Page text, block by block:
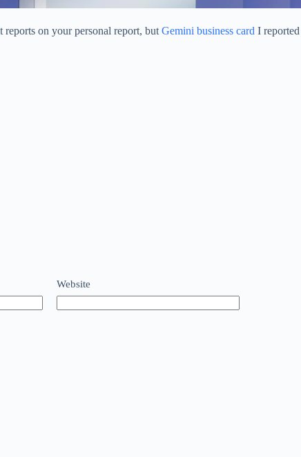
reports on your personal report, but Gemini business card I
Website